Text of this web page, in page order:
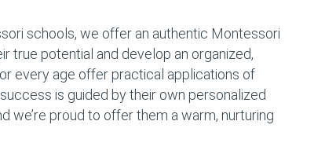
schools, we offer an authentic Montessori
true potential and develop an organized,
every age offer practical applications of
is guided by their own personalized
we’re proud to offer them a warm, nurturing